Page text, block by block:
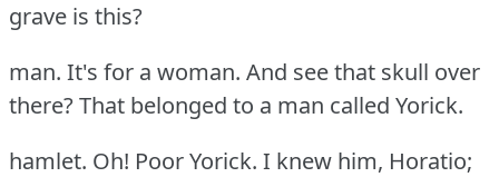
grave is this?
man. It's for a woman. And see that skull over
there?That belonged to a man called Yorick.
hamlet. Oh! Poor Yorick. I knew him, Horatio;